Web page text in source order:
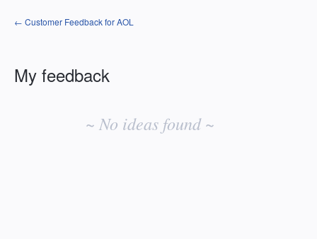
← Customer Feedback for AOL
My feedback
~ No ideas found ~